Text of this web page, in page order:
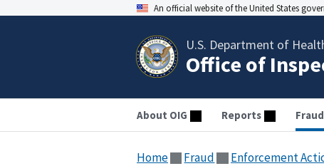
An official website of the United States
U.S. Department of
Office of
About OIG Reports Fraud
Home Fraud Enforcement